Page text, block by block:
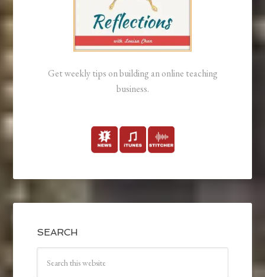
Get weekly tips on building an online teaching
business.
SEARCH